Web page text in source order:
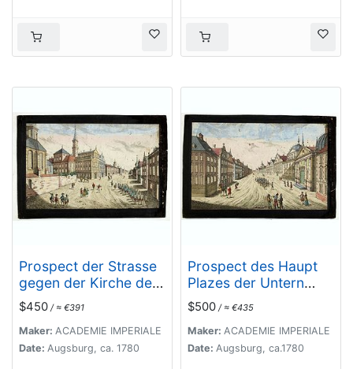
Prospect der Strasse
gegen der Kirche der
Recolecten in der
obern Stadt zu
Quebec. Vuë de la
Rue des Recolets
$450 / ≈ €391
Maker: ACADEMIE IMPERIALE
Date: Augsburg, ca. 1780
Prospect des Haupt
Plazes der Untern
Stadt zu Quebec.
$500 / ≈ €435
Maker: ACADEMIE IMPERIALE
Date: Augsburg, ca.1780